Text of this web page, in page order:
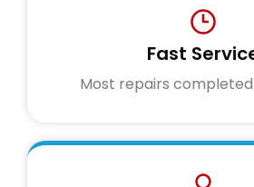
Fast
Most repairs